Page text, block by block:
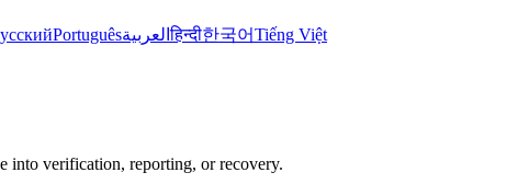
Portuguêsالعربيةहिन्दी한국어Tiếng Việt
into verification, reporting, or recovery.